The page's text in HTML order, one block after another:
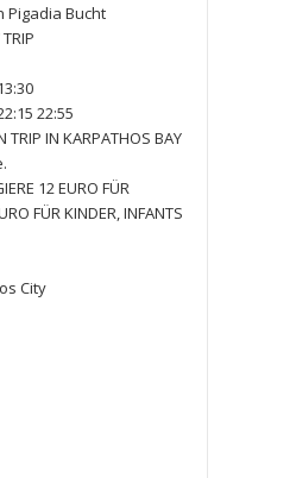
Pigadia Bucht
22:55
TRIP IN KARPATHOS BAY
12 EURO FÜR
FÜR KINDER, INFANTS
City